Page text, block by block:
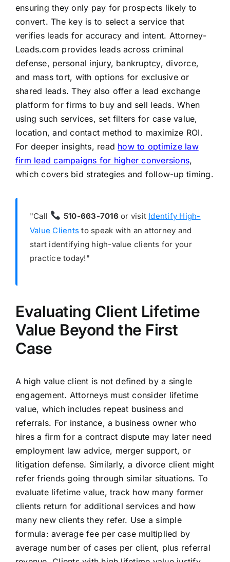
ensuring they only pay for prospects likely to
convert. The key is to select a service that
verifies leads for accuracy and intent. Attorney-
Leads.com provides leads across criminal
defense, personal injury, bankruptcy, divorce,
and mass tort, with options for exclusive or
shared leads. They also offer a lead exchange
platform for firms to buy and sell leads. When
using such services, set filters for case value,
location, and contact method to maximize ROI.
For deeper insights, read how to optimize law
firm lead campaigns for higher conversions,
which covers bid strategies and follow-up timing.
"Call 510-663-7016 or visit Identify High-
Value Clients to speak with an attorney and
start identifying high-value clients for your
practice today!"
Evaluating Client Lifetime
Value Beyond the First
Case
A high value client is not defined by a single
engagement. Attorneys must consider lifetime
value, which includes repeat business and
referrals. For instance, a business owner who
hires a firm for a contract dispute may later need
employment law advice, merger support, or
litigation defense. Similarly, a divorce client might
refer friends going through similar situations. To
evaluate lifetime value, track how many former
clients return for additional services and how
many new clients they refer. Use a simple
formula: average fee per case multiplied by
average number of cases per client, plus referral